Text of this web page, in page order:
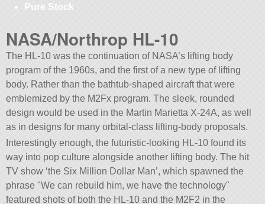
Pure Stock
NASA/Northrop HL-10
The HL-10 was the continuation of NASA’s lifting body
program of the 1960s, and the first of a new type of lifting
body. Rather than the bathtub-shaped aircraft that were
emblemized by the M2Fx program. The sleek, rounded
design would be used in the Martin Marietta X-24A, as well
as in designs for many orbital-class lifting-body proposals.
Interestingly enough, the futuristic-looking HL-10 found its
way into pop culture alongside another lifting body. The hit
TV show ‘the Six Million Dollar Man’, which spawned the
phrase We can rebuild him, we have the technology
featured shots of both the HL-10 and the M2F2 in the